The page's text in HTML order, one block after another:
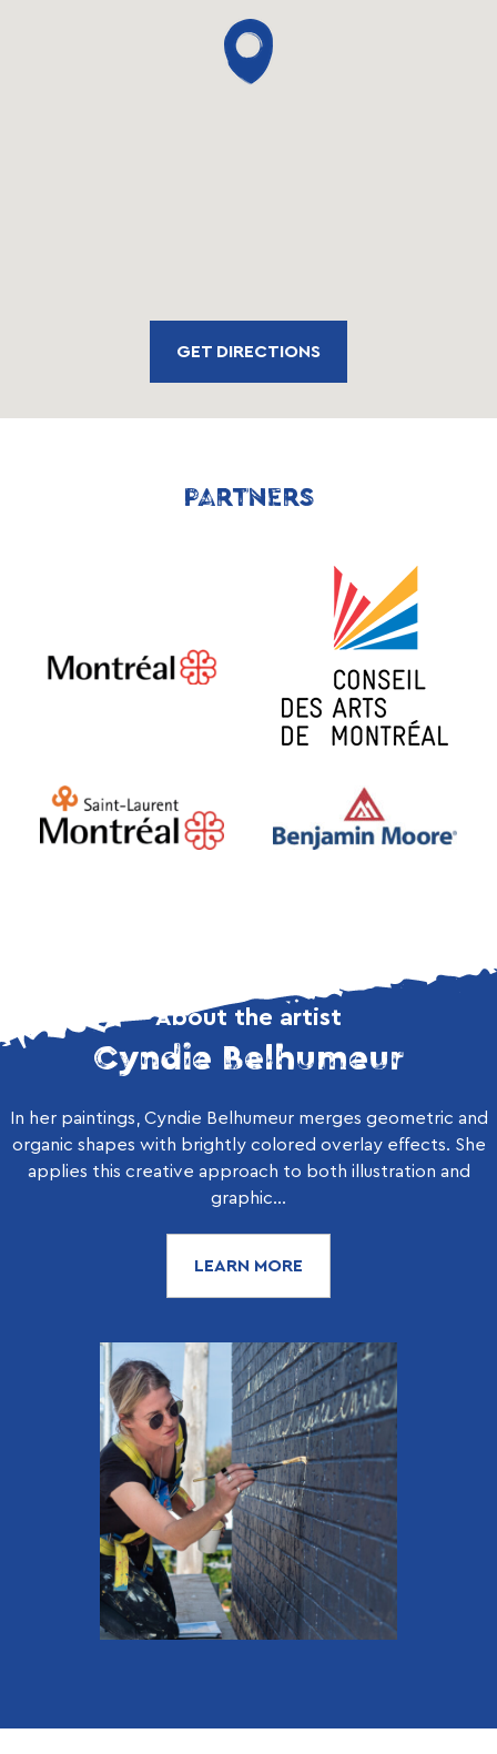
GET DIRECTIONS
PARTNERS
About the artist
Cyndie Belhumeur
In her paintings, Cyndie Belhumeur merges geometric and
organic shapes with brightly colored overlay effects. She
applies this creative approach to both illustration and
graphic...
LEARN MORE